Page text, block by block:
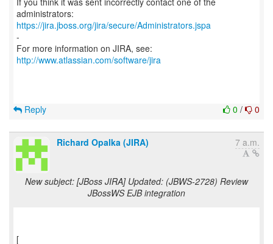
https://jira.jboss.org/jira/secure/Administrators.jspa
-
For more information on JIRA, see:
http://www.atlassian.com/software/jira
0 / 0
Reply
Richard Opalka (JIRA) 7 a.m.
New subject: [JBoss JIRA] Updated: (JBWS-2728) Review
JBossWS EJB integration